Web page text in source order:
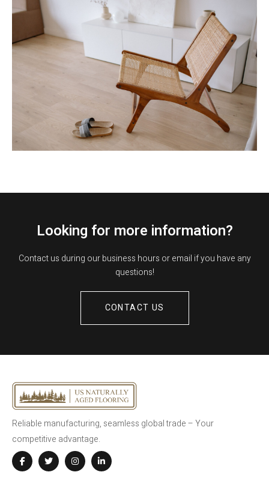
Looking for more information?
Contact us during our business hours or email if you have any
questions!
CONTACT US
Reliable manufacturing, seamless global trade – Your
competitive advantage.